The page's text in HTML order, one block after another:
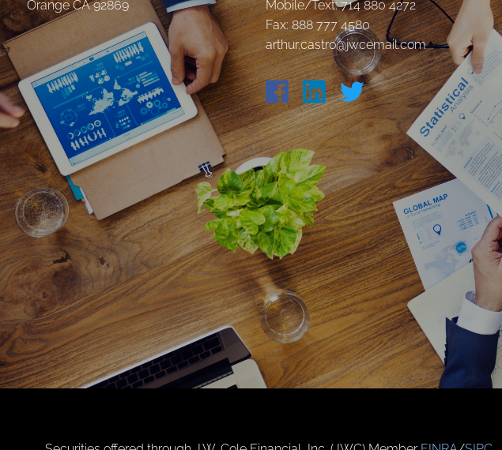
Orange CA 92869
Mobile/Text:714 880 4272
Fax: 888 777 4580
arthur.castro@jwcemail.com